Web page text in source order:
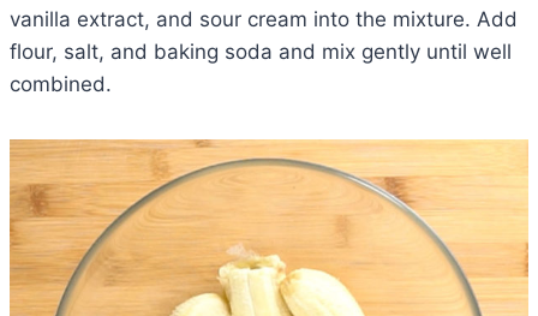
vanilla extract, and sour cream into the mixture. Add
flour, salt, and baking soda and mix gently until well
combined.